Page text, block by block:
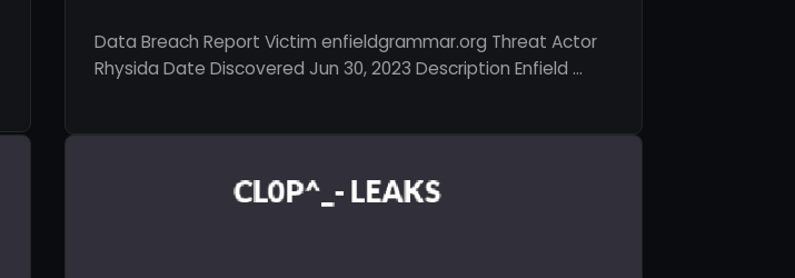
Data Breach Report Victim enfieldgrammar.org Threat Actor
Rhysida Date Discovered Jun 30, 2023 Description Enfield …